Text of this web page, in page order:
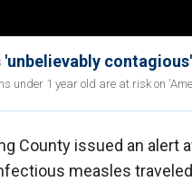
contagious'
under 1 year old are at risk on
County issued an alert
measles